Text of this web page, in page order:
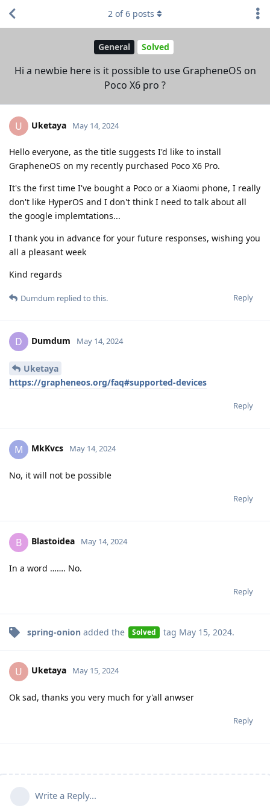
General Solved
Hi a newbie here is it possible to use GrapheneOS on
Poco X6 pro ?
2 of6 posts
U Uketaya May 14, 2024
Hello everyone, as the title suggests I'd like to install
GrapheneOS on my recently purchased Poco X6 Pro.
It's the first time I've bought a Poco or a Xiaomi phone, I really
don't like HyperOS and I don't think I need to talk about all
the google implemtations...
I thank you in advance for your future responses, wishing you
all a pleasant week
Kind regards
Reply
Dumdum replied to this.
D Dumdum May 14, 2024
Uketaya
https://grapheneos.org/faq#supported-devices
Reply
M MkKvcs May 14, 2024
No, it will not be possible
Reply
B Blastoidea May 14, 2024
In a word ……. No.
Reply
spring-onion added the Solved tag May 15, 2024.
U Uketaya May 15, 2024
Ok sad, thanks you very much for y'all anwser
Reply
Write a Reply...